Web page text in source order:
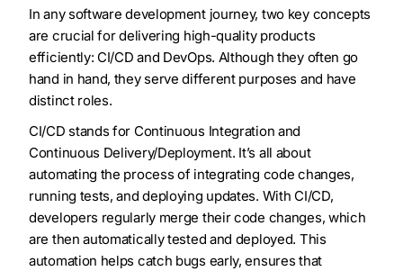
In any software development journey, two key concepts
are crucial for delivering high-quality products
efficiently: CI/CD and DevOps. Although they often go
hand in hand, they serve different purposes and have
distinct roles.
CI/CD stands for Continuous Integration and
Continuous Delivery/Deployment. It’s all about
automating the process of integrating code changes,
running tests, and deploying updates. With CI/CD,
developers regularly merge their code changes, which
are then automatically tested and deployed. This
automation helps catch bugs early, ensures that